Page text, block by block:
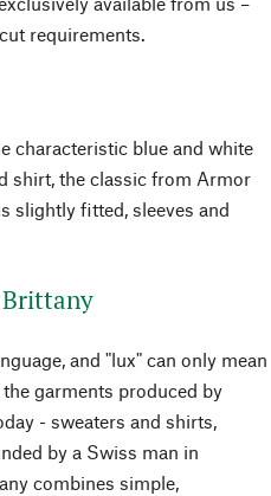
requirements.
characteristic blue and white
shirt, the classic from Armor
slightly fitted, sleeves and
and "lux" can only mean
garments produced by
- sweaters and shirts,
by a Swiss man in
combines simple,